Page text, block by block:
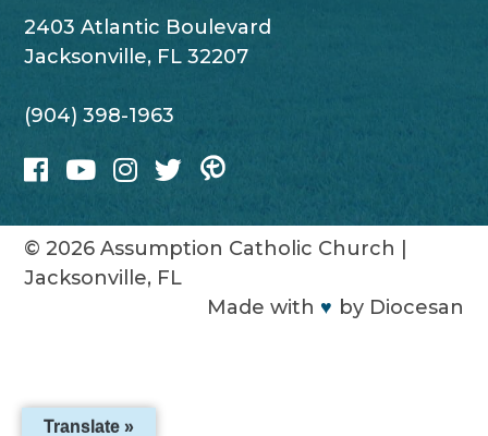
2403 Atlantic Boulevard
Jacksonville, FL 32207
(904) 398-1963
© 2026Assumption Catholic Church
Jacksonville, FL
Made with ♥ by Diocesan
Translate »